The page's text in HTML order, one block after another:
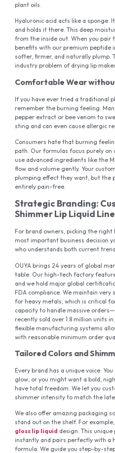
plant oils.
Hyaluronic acid acts like a sponge.
and holds it there. This deep
from the inside out. When you pair
benefits with our premium peptide
softer, firmer, and naturally plump.
industry problem of drying lip
Comfortable Wear
If you have ever tried a traditional
remember the burning feeling.
pepper extract or bee venom to
sting and can even cause allergic
Consumers hate that burning
path. Our formulas focus purely on
use advanced ingredients like the
flow and volume gently. Your
plumping effect they want, but the
entirely pain-free.
Strategic Branding:
Shimmer Lip Liquid Line
For brand owners, picking the
most important business decision
who understands both current
OUYA brings 24 years of global
table. Our high-tech factory
and we hold major global
FDA compliance. We maintain
for heavy metals, which is critical
capacity to handle massive
recently sold over 1.8 million units
flexible manufacturing systems
with reasonable minimum order
Tailored Colors and
Every brand has a unique voice.
glow, or you might want a bold,
have total freedom. We let you
shimmer intensity to match the
We also offer amazing packaging
stand out on the shelf. For
gloss lip liquid design. This
instantly and pairs perfectly with a
formula. We guide you step-by-